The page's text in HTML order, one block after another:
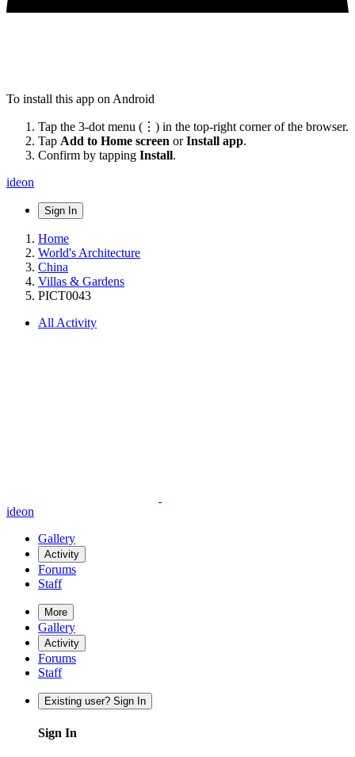
To install this app on Android
Tap the 3-dot menu (⋮) in the top-right corner of the browser.
Tap Add to Home screen orInstall app.
Confirm by tapping Install.
ideon
Sign In
Home
World's Architecture
China
Villas & Gardens
PICT0043
All Activity
ideon
Gallery
Activity
Forums
Staff
More
Gallery
Activity
Forums
Staff
Existing user? Sign In
Sign In